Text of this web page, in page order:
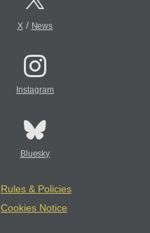
X/ News
Instagram
Bluesky
Rules & Policies
Cookies Notice